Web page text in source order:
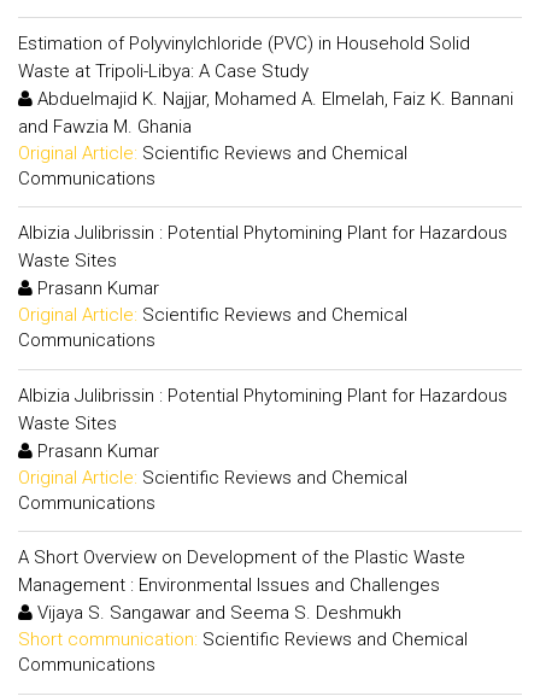
Estimation of Polyvinylchloride (PVC) in Household Solid
Waste at Tripoli-Libya: A Case Study
Abduelmajid K. Najjar, Mohamed A. Elmelah, Faiz K. Bannani
and Fawzia M. Ghania
Original Article: Scientific Reviews and Chemical
Communications
Albizia Julibrissin : Potential Phytomining Plant for Hazardous
Waste Sites
Prasann Kumar
Original Article: Scientific Reviews and Chemical
Communications
Albizia Julibrissin : Potential Phytomining Plant for Hazardous
Waste Sites
Prasann Kumar
Original Article: Scientific Reviews and Chemical
Communications
A Short Overview on Development of the Plastic Waste
Management : Environmental Issues and Challenges
Vijaya S. Sangawar and Seema S. Deshmukh
Short communication: Scientific Reviews and Chemical
Communications